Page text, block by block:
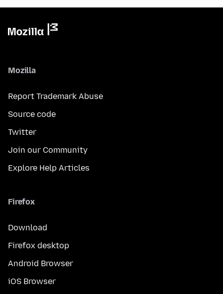
Mozilla
Report Trademark Abuse
Source code
Twitter
Join our Community
Explore Help Articles
Firefox
Download
Firefox desktop
Android Browser
iOS Browser